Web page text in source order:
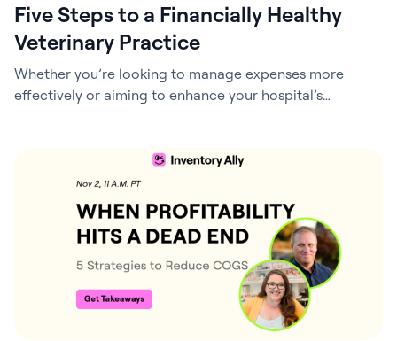
Five Steps to a Financially Healthy
Veterinary Practice
Whether you’re looking to manage expenses more
effectively or aiming to enhance your hospital’s
practice leader, you’re no stranger to the delicate
balance of providing excellent patient care, ensuring
employee satisfaction, and maintaining profitability.
However, a financially…